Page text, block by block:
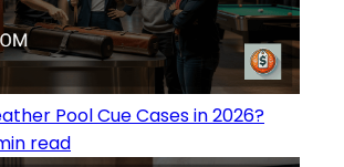
Pool Cue Cases in 2026?
read